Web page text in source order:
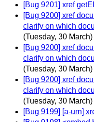
[Bug 9201] xref
[Bug 9200] xref
clarify on which
(Tuesday, 30 March)
[Bug 9200] xref
clarify on which
(Tuesday, 30 March)
[Bug 9200] xref
clarify on which
(Tuesday, 30 March)
[Bug 9199] [a-urn]